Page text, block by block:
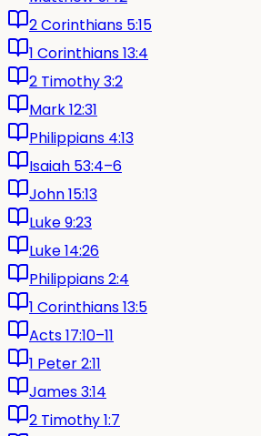
2 Corinthians 5:15
1 Corinthians 13:4
2 Timothy 3:2
Mark 12:31
Philippians 4:13
Isaiah 53:4–6
John 15:13
Luke 9:23
Luke 14:26
Philippians 2:4
1 Corinthians 13:5
Acts 17:10–11
1 Peter 2:11
James 3:14
2 Timothy 1:7